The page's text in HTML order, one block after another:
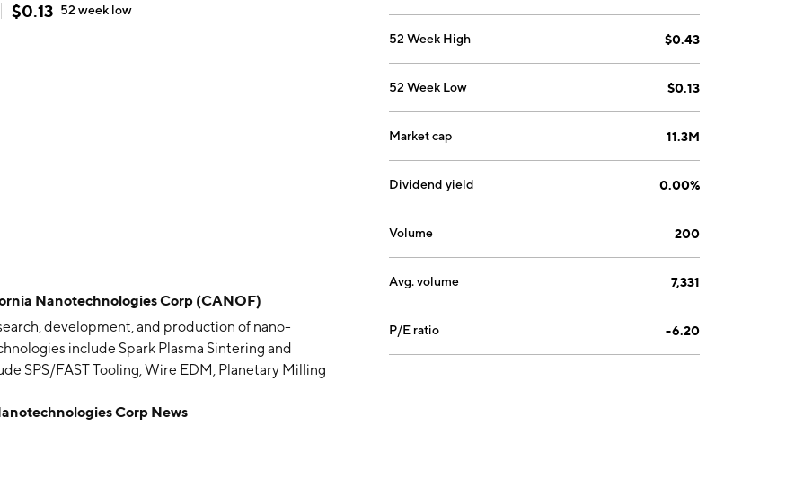
$0.13 52 week low
Nanotechnologies Corp (CANOF)
development, and production of nano-
include Spark Plasma Sintering and
SPS/FAST Tooling, Wire EDM, Planetary Milling
SPS graphite tooling, carbon graphite foil /
Corp News
52 Week High $0.43
52 Week Low $0.13
Market cap 11.3M
Dividend yield 0.00%
Volume 200
Avg. volume 7,331
P/E ratio -6.20